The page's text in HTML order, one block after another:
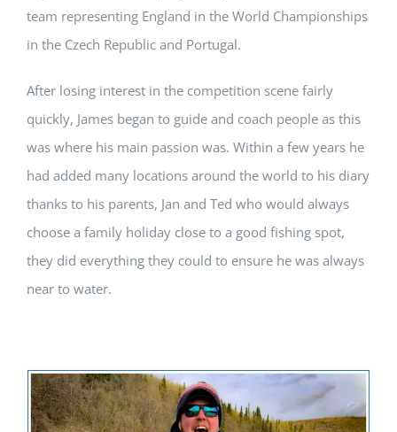
team representing England in the World Championships
in the Czech Republic and Portugal.
After losing interest in the competition scene fairly
quickly, James began to guide and coach people as this
was where his main passion was. Within a few years he
had added many locations around the world to his diary
thanks to his parents, Jan and Ted who would always
choose a family holiday close to a good fishing spot,
they did everything they could to ensure he was always
near to water.